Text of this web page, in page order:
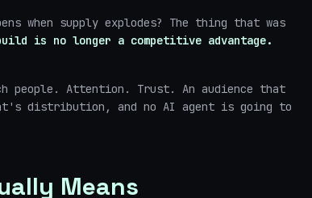
when supply explodes? The thing that was
is no longer a competitive advantage.
Attention. Trust. An audience that
distribution, and no AI agent is going to
Means